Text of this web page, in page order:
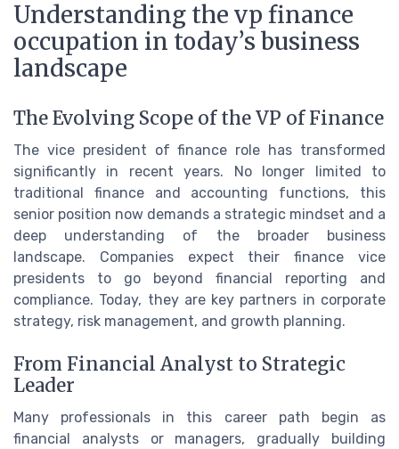
Understanding the vp finance
occupation in today’s business
landscape
The Evolving Scope of the VP of Finance
The vice president of finance role has transformed
significantly in recent years. No longer limited to
traditional finance and accounting functions, this
senior position now demands a strategic mindset and a
deep understanding of the broader business
landscape. Companies expect their finance vice
presidents to go beyond financial reporting and
compliance. Today, they are key partners in corporate
strategy, risk management, and growth planning.
From Financial Analyst to Strategic
Leader
Many professionals in this career path begin as
financial analysts or managers, gradually building